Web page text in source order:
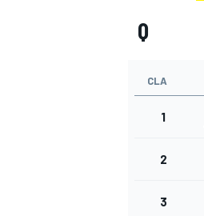
Q
CLA
1
2
3